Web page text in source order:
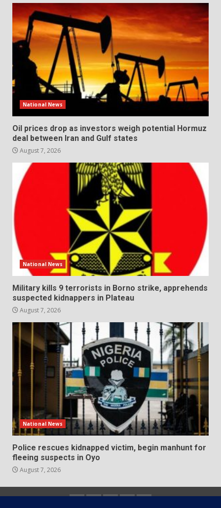
National News
Oil prices drop as investors weigh potential Hormuz
deal between Iran and Gulf states
August 7, 2026
National News
Military kills 9 terrorists in Borno strike, apprehends
suspected kidnappers in Plateau
August 7, 2026
National News
Police rescues kidnapped victim, begin manhunt for
fleeing suspects in Oyo
August 7, 2026